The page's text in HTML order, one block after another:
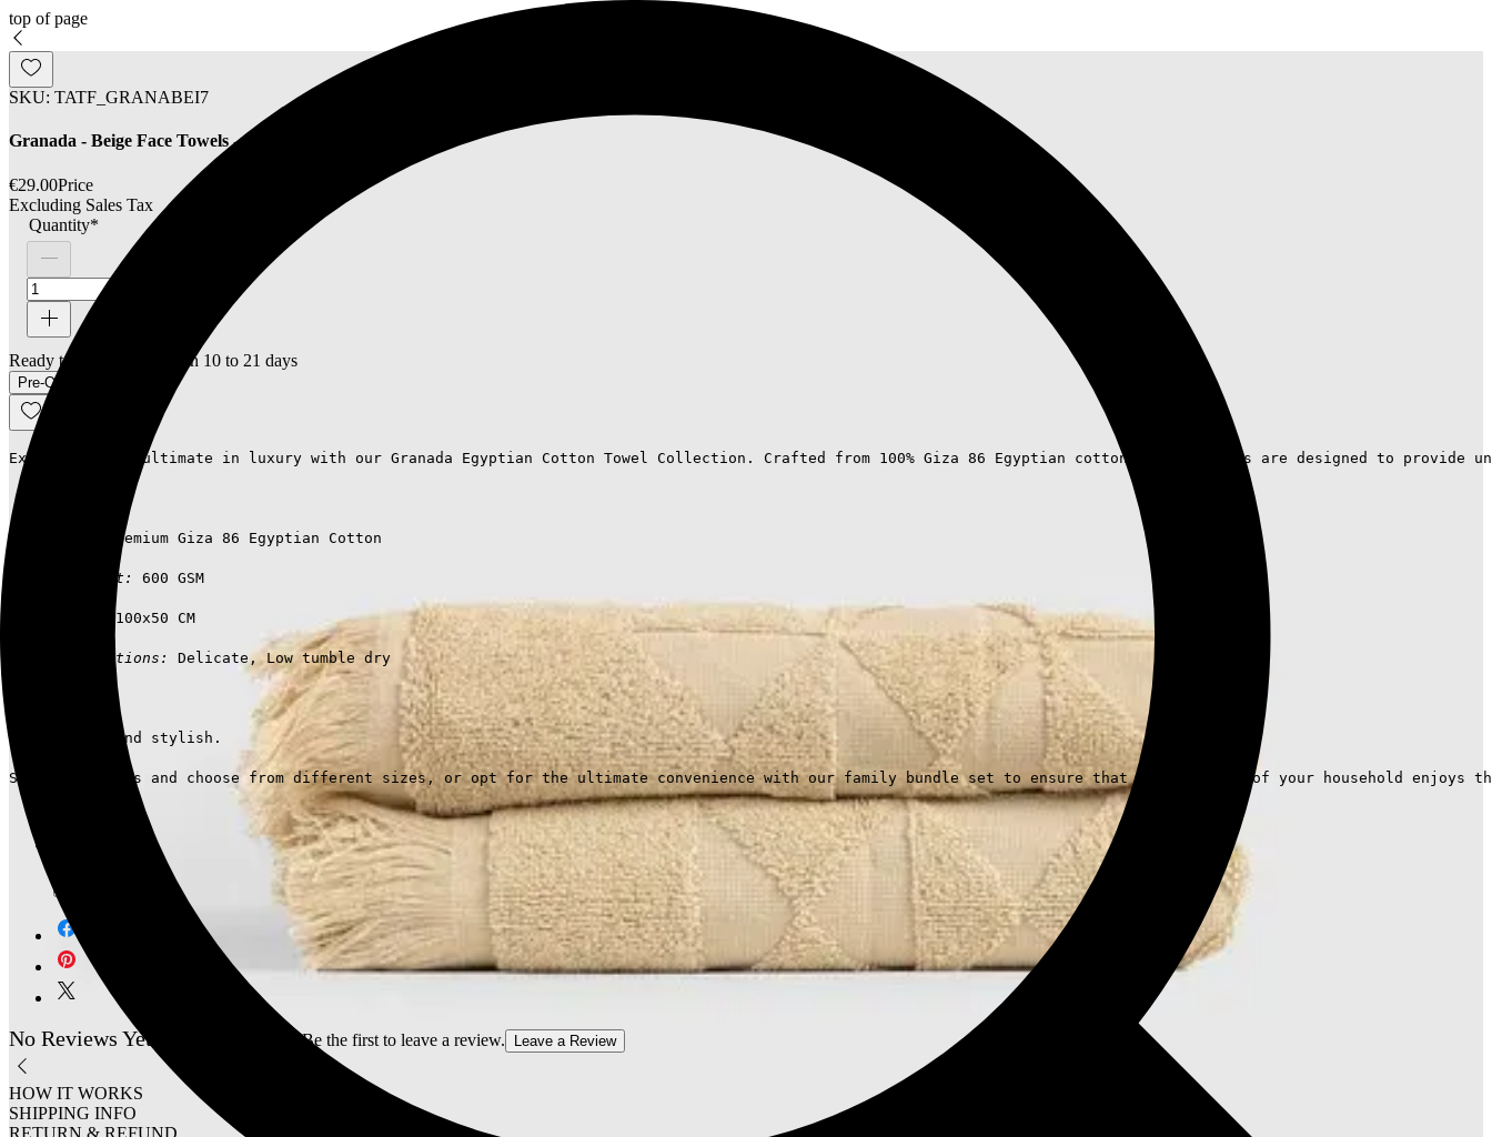
top of page
SKU: TATF_GRANABEI7
Granada - Beige Face Towels - Set of 2
€29.00Price
Excluding Sales Tax
Quantity*
Ready to ship - Delivery in 10 to 21 days
Pre-Order
Experience the ultimate in luxury with our Granada Egyptian Cotton Towel Collection. Crafted from 100% Giza 86 Egyptian cotton, these towels are designed to
Premium Giza 86 Egyptian Cotton
Medium-weight: 600 GSM
100x50 CM
Care instructions: Delicate, Low tumble dry
Comfortable and stylish.
Suit your needs and choose from different sizes, or opt for the ultimate convenience with our family bundle set to ensure that every member of your household
Ariika
No Reviews Yet Share your thoughts. Be the first to leave a review. Leave a Review
HOW IT WORKS
SHIPPING INFO